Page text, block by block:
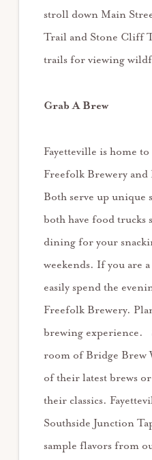
stroll down Main
Trail and Stone Cliff
trails for viewing
Grab A Brew
Fayetteville is home
Freefolk Brewery and
Both serve up unique
both have food trucks
dining for your
weekends. If you are
easily spend the
Freefolk Brewery.
brewing experience.
room of Bridge Brew
of their latest brews
their classics.
Southside Junction
sample flavors from